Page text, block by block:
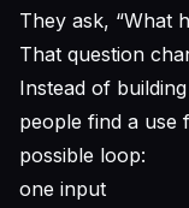
They ask, “What
That question
Instead of
people find a use
possible loop:
one input